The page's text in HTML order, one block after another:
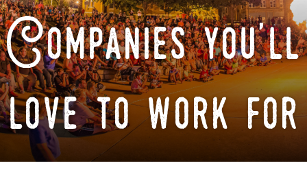
Companies you'll
love to work for